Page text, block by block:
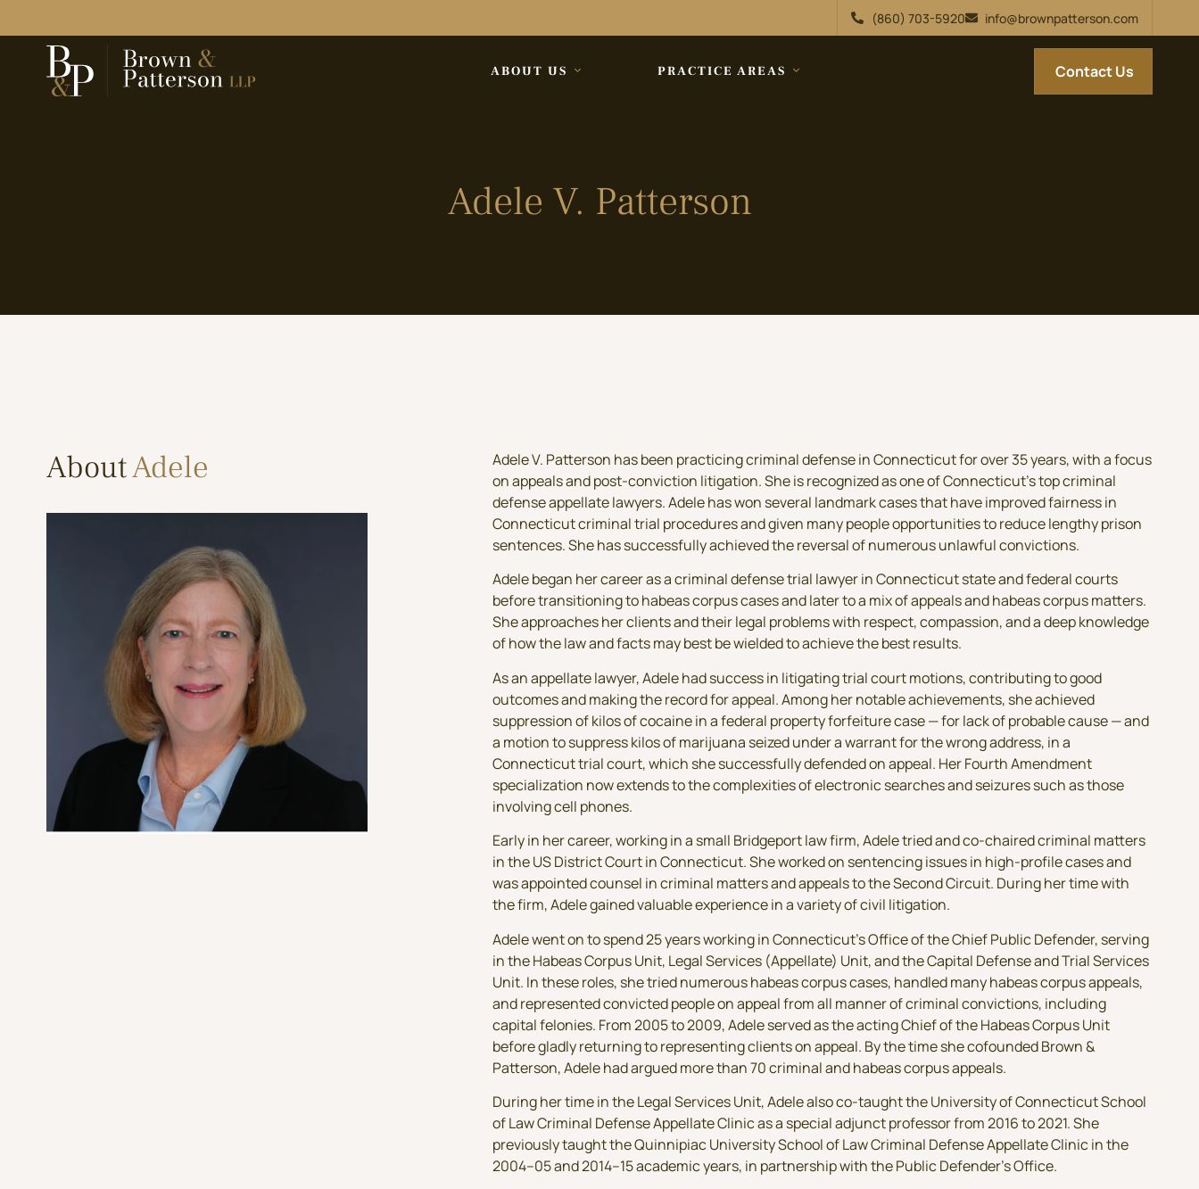
(860) 703-5920 info@brownpatterson.com
ABOUT US PRACTICE AREAS Contact Us
Adele V. Patterson
AboutAdele
Adele V. Patterson has been practicing criminal defense in Connecticut for over 35 years, with a focus
on appeals and post-conviction litigation. She is recognized as one of Connecticut’s top criminal
defense appellate lawyers. Adele has won several landmark cases that have improved fairness in
Connecticut criminal trial procedures and given many people opportunities to reduce lengthy prison
sentences. She has successfully achieved the reversal of numerous unlawful convictions.
Adele began her career as a criminal defense trial lawyer in Connecticut state and federal courts
before transitioning to habeas corpus cases and later to a mix of appeals and habeas corpus matters.
She approaches her clients and their legal problems with respect, compassion, and a deep knowledge
of how the law and facts may best be wielded to achieve the best results.
As an appellate lawyer, Adele had success in litigating trial court motions, contributing to good
outcomes and making the record for appeal. Among her notable achievements, she achieved
suppression of kilos of cocaine in a federal property forfeiture case — for lack of probable cause — and
a motion to suppress kilos of marijuana seized under a warrant for the wrong address, in a
Connecticut trial court, which she successfully defended on appeal. Her Fourth Amendment
specialization now extends to the complexities of electronic searches and seizures such as those
involving cell phones.
Early in her career, working in a small Bridgeport law firm, Adele tried and co-chaired criminal matters
in the US District Court in Connecticut. She worked on sentencing issues in high-profile cases and
was appointed counsel in criminal matters and appeals to the Second Circuit. During her time with
the firm, Adele gained valuable experience in a variety of civil litigation.
Adele went on to spend 25 years working in Connecticut’s Office of the Chief Public Defender, serving
in the Habeas Corpus Unit, Legal Services (Appellate) Unit, and the Capital Defense and Trial Services
Unit. In these roles, she tried numerous habeas corpus cases, handled many habeas corpus appeals,
and represented convicted people on appeal from all manner of criminal convictions, including
capital felonies. From 2005 to 2009, Adele served as the acting Chief of the Habeas Corpus Unit
before gladly returning to representing clients on appeal. By the time she cofounded Brown &
Patterson, Adele had argued more than 70 criminal and habeas corpus appeals.
During her time in the Legal Services Unit, Adele also co-taught the University of Connecticut School
of Law Criminal Defense Appellate Clinic as a special adjunct professor from 2016 to 2021. She
previously taught the Quinnipiac University School of Law Criminal Defense Appellate Clinic in the
2004–05 and 2014–15 academic years, in partnership with the Public Defender’s Office.